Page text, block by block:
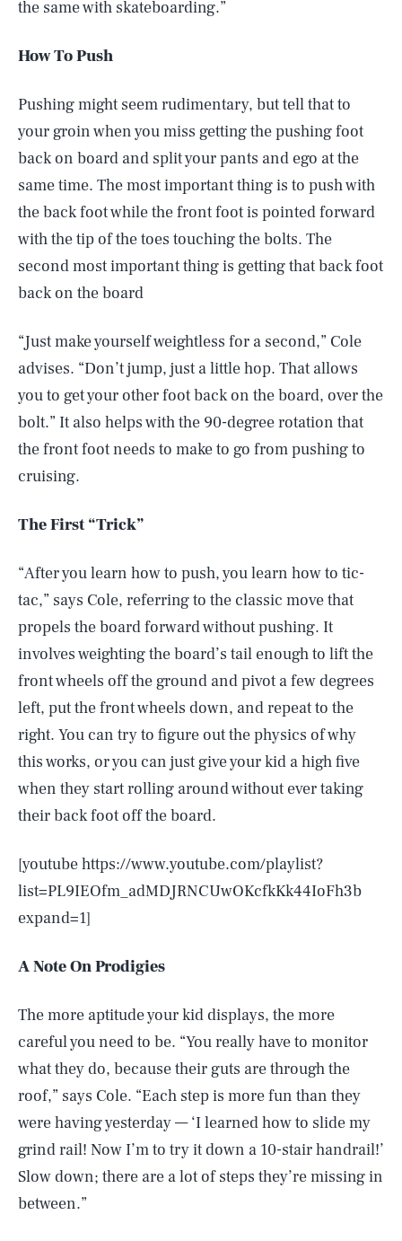
the same with skateboarding.”
How To Push
Pushing might seem rudimentary, but tell that to
your groin when you miss getting the pushing foot
back on board and split your pants and ego at the
same time. The most important thing is to push with
the back foot while the front foot is pointed forward
with the tip of the toes touching the bolts. The
second most important thing is getting that back foot
back on the board
“Just make yourself weightless for a second,” Cole
advises. “Don’t jump, just a little hop. That allows
you to get your other foot back on the board, over the
bolt.” It also helps with the 90-degree rotation that
the front foot needs to make to go from pushing to
cruising.
The First “Trick”
“After you learn how to push, you learn how to tic-
tac,” says Cole, referring to the classic move that
propels the board forward without pushing. It
involves weighting the board’s tail enough to lift the
front wheels off the ground and pivot a few degrees
left, put the front wheels down, and repeat to the
right. You can try to figure out the physics of why
this works, or you can just give your kid a high five
when they start rolling around without ever taking
their back foot off the board.
[youtube https://www.youtube.com/playlist?
list=PL9IEOfm_adMDJRNCUwOKcfkKk44IoFh3b
expand=1]
A Note On Prodigies
The more aptitude your kid displays, the more
careful you need to be. “You really have to monitor
what they do, because their guts are through the
roof,” says Cole. “Each step is more fun than they
were having yesterday — ‘I learned how to slide my
grind rail! Now I’m to try it down a 10-stair handrail!’
Slow down; there are a lot of steps they’re missing in
between.”